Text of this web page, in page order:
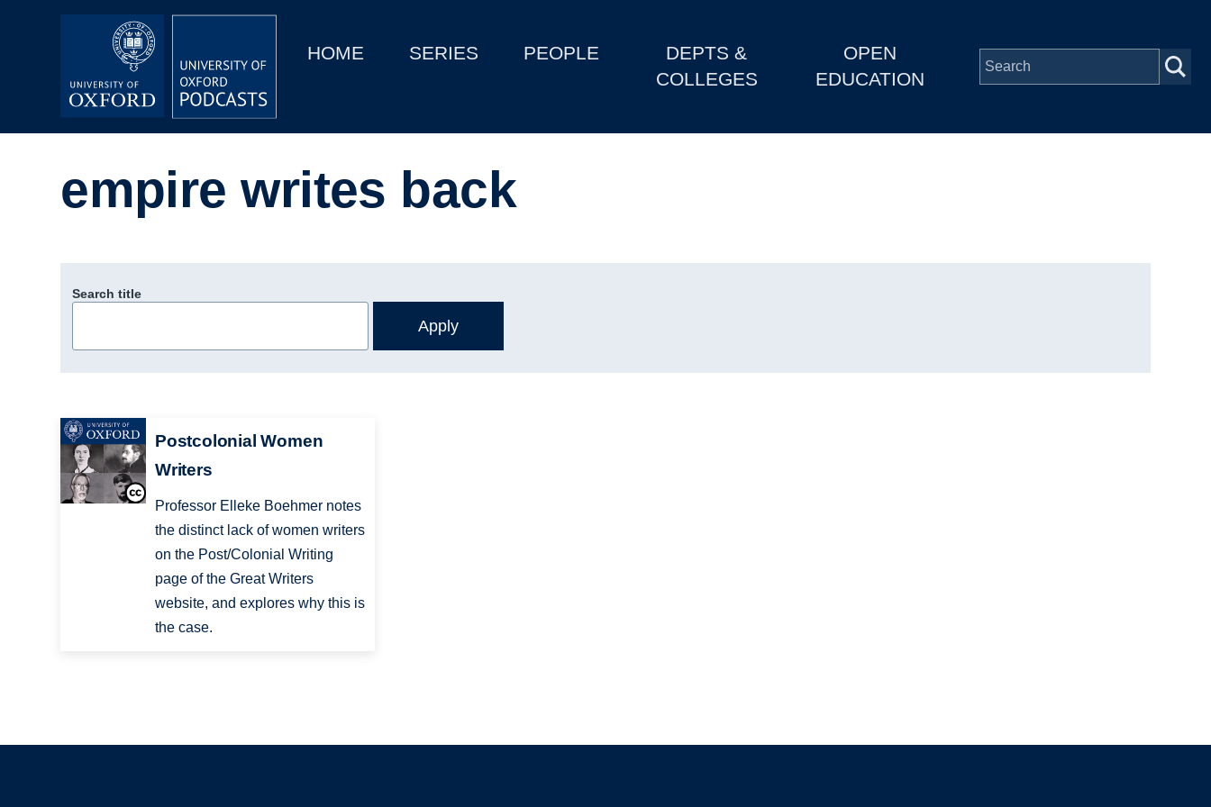
MainHOME SERIES PEOPLE
DEPTS &
COLLEGES
OPEN
EDUCATION
Depts & Colleges
empire writes back
Search title
Postcolonial Women
Writers
Professor Elleke Boehmer notes
the distinct lack of women writers
on the Post/Colonial Writing
page of the Great Writers
website, and explores why this is
the case.